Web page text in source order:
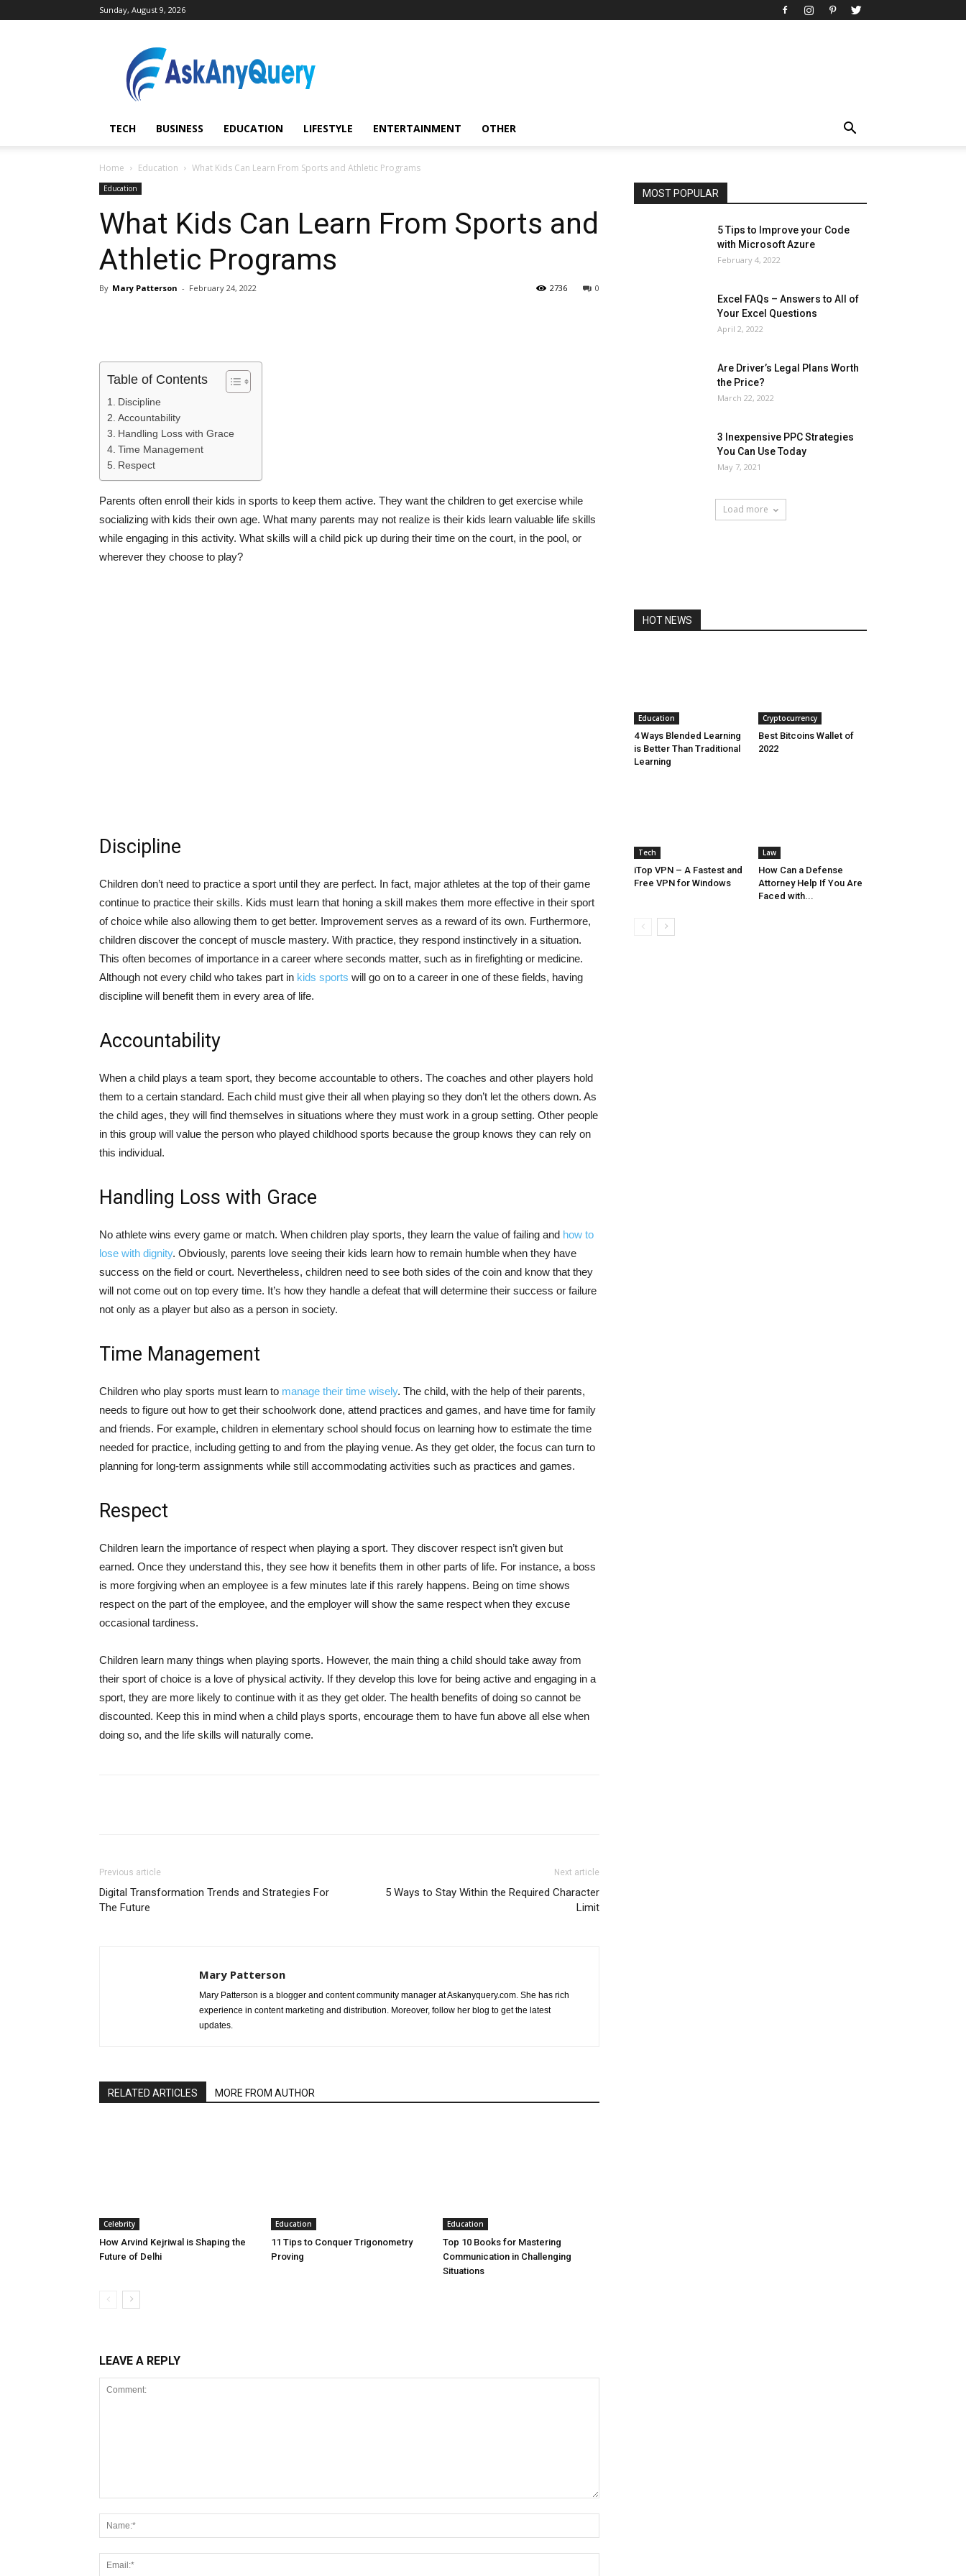
Sunday, August 9, 2026
AskAnyQuery.com
TECH BUSINESS EDUCATION LIFESTYLE ENTERTAINMENT OTHER
Home Education What Kids Can Learn From Sports and Athletic Programs
Education
What Kids Can Learn From Sports and
Athletic Programs
By Mary Patterson - February 24, 2022 0
2736
Table of Contents
Discipline
Accountability
Handling Loss with Grace
Time Management
Respect
Parents often enroll their kids in sports to keep them active. They want the children to get exercise while
socializing with kids their own age. What many parents may not realize is their kids learn valuable life skills
while engaging in this activity. What skills will a child pick up during their time on the court, in the pool, or
wherever they choose to play?
Discipline
Children don’t need to practice a sport until they are perfect. In fact, major athletes at the top of their game
continue to practice their skills. Kids must learn that honing a skill makes them more effective in their sport
of choice while also allowing them to get better. Improvement serves as a reward of its own. Furthermore,
children discover the concept of muscle mastery. With practice, they respond instinctively in a situation.
This often becomes of importance in a career where seconds matter, such as in firefighting or medicine.
Although not every child who takes part in kids sports will go on to a career in one of these fields, having
discipline will benefit them in every area of life.
Accountability
When a child plays a team sport, they become accountable to others. The coaches and other players hold
them to a certain standard. Each child must give their all when playing so they don’t let the others down. As
the child ages, they will find themselves in situations where they must work in a group setting. Other people
in this group will value the person who played childhood sports because the group knows they can rely on
this individual.
Handling Loss with Grace
No athlete wins every game or match. When children play sports, they learn the value of failing and how to
lose with dignity. Obviously, parents love seeing their kids learn how to remain humble when they have
success on the field or court. Nevertheless, children need to see both sides of the coin and know that they
will not come out on top every time. It’s how they handle a defeat that will determine their success or failure
not only as a player but also as a person in society.
Time Management
Children who play sports must learn to manage their time wisely. The child, with the help of their parents,
needs to figure out how to get their schoolwork done, attend practices and games, and have time for family
and friends. For example, children in elementary school should focus on learning how to estimate the time
needed for practice, including getting to and from the playing venue. As they get older, the focus can turn to
planning for long-term assignments while still accommodating activities such as practices and games.
Respect
Children learn the importance of respect when playing a sport. They discover respect isn’t given but
earned. Once they understand this, they see how it benefits them in other parts of life. For instance, a boss
is more forgiving when an employee is a few minutes late if this rarely happens. Being on time shows
respect on the part of the employee, and the employer will show the same respect when they excuse
occasional tardiness.
Children learn many things when playing sports. However, the main thing a child should take away from
their sport of choice is a love of physical activity. If they develop this love for being active and engaging in a
sport, they are more likely to continue with it as they get older. The health benefits of doing so cannot be
discounted. Keep this in mind when a child plays sports, encourage them to have fun above all else when
doing so, and the life skills will naturally come.
Previous article
Digital Transformation Trends and Strategies For
The Future
Next article
5 Ways to Stay Within the Required Character
Limit
Mary Patterson
Mary Patterson is a blogger and content community manager at Askanyquery.com. She has rich
experience in content marketing and distribution. Moreover, follow her blog to get the latest
updates.
RELATED ARTICLES MORE FROM AUTHOR
Celebrity
How Arvind Kejriwal is Shaping the
Future of Delhi
Education
11 Tips to Conquer Trigonometry
Proving
Education
Top 10 Books for Mastering
Communication in Challenging
Situations
LEAVE A REPLY
MOST POPULAR
Art
Automobile
Beauty Tips
Brother
Browser
News
Other
5 Tips to Improve your Code
with Microsoft Azure
February 4, 2022
Excel FAQs – Answers to All of
Your Excel Questions
April 2, 2022
Are Driver’s Legal Plans Worth
the Price?
March 22, 2022
3 Inexpensive PPC Strategies
You Can Use Today
May 7, 2021
Load more
HOT NEWS
Education
4 Ways Blended Learning
is Better Than Traditional
Learning
Cryptocurrency
Best Bitcoins Wallet of
2022
Tech
iTop VPN – A Fastest and
Free VPN for Windows
Law
How Can a Defense
Attorney Help If You Are
Faced with...